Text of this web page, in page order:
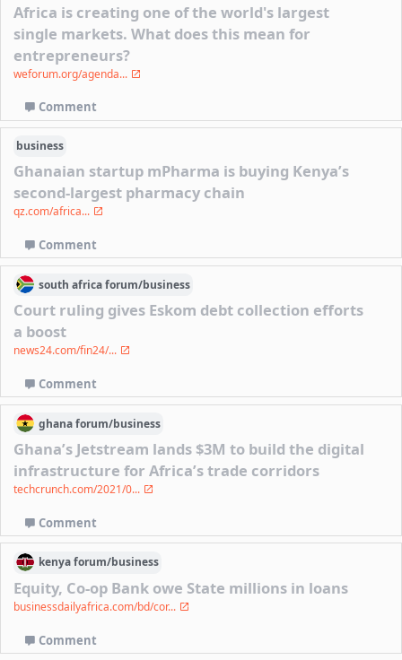
Africa is creating one of the world's largest
single markets. What does this mean for
entrepreneurs?
weforum.org/agenda...
Comment
business
Ghanaian startup mPharma is buying Kenya’s
second-largest pharmacy chain
qz.com/africa...
Comment
south africaforum/business
Court ruling gives Eskom debt collection efforts
a boost
news24.com/fin24/...
Comment
ghanaforum/business
Ghana’s Jetstream lands $3M to build the digital
infrastructure for Africa’s trade corridors
techcrunch.com/2021/0...
Comment
kenyaforum/business
Equity, Co-op Bank owe State millions in loans
businessdailyafrica.com/bd/cor...
Comment